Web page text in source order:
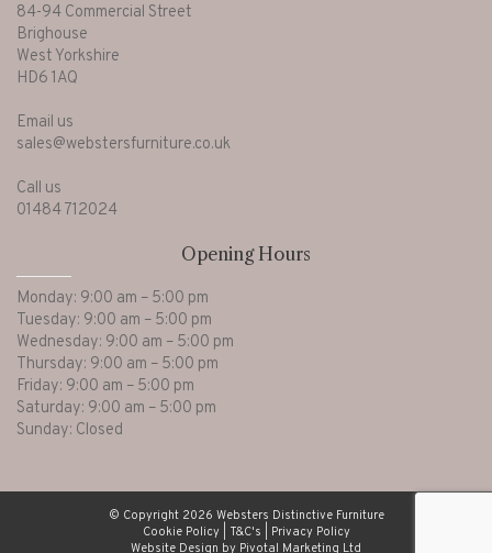
84-94 Commercial Street
Brighouse
West Yorkshire
HD6 1AQ
Email us
sales@webstersfurniture.co.uk
Call us
01484 712024
Opening Hours
Monday: 9:00 am – 5:00 pm
Tuesday: 9:00 am – 5:00 pm
Wednesday: 9:00 am – 5:00 pm
Thursday: 9:00 am – 5:00 pm
Friday: 9:00 am – 5:00 pm
Saturday: 9:00 am – 5:00 pm
Sunday: Closed
© Copyright 2026 Websters Distinctive Furniture
Cookie Policy| T&C's
Privacy Policy
Website Design by Pivotal Marketing Ltd